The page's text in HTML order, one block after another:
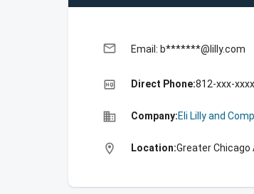
email Email: b*******@lilly.com
high_quality Direct Phone:812-xxx-xxxx
business Company:Eli Lilly and
location_on Location:Greater